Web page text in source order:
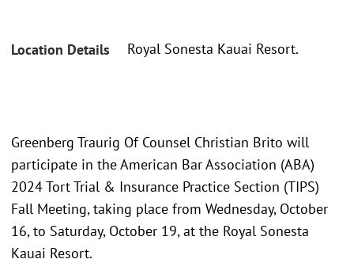
Location Details Royal Sonesta Kauai Resort.
Greenberg Traurig Of Counsel Christian Brito will
participate in the American Bar Association (ABA)
2024 Tort Trial & Insurance Practice Section (TIPS)
Fall Meeting, taking place from Wednesday, October
16, to Saturday, October 19, at the Royal Sonesta
Kauai Resort.